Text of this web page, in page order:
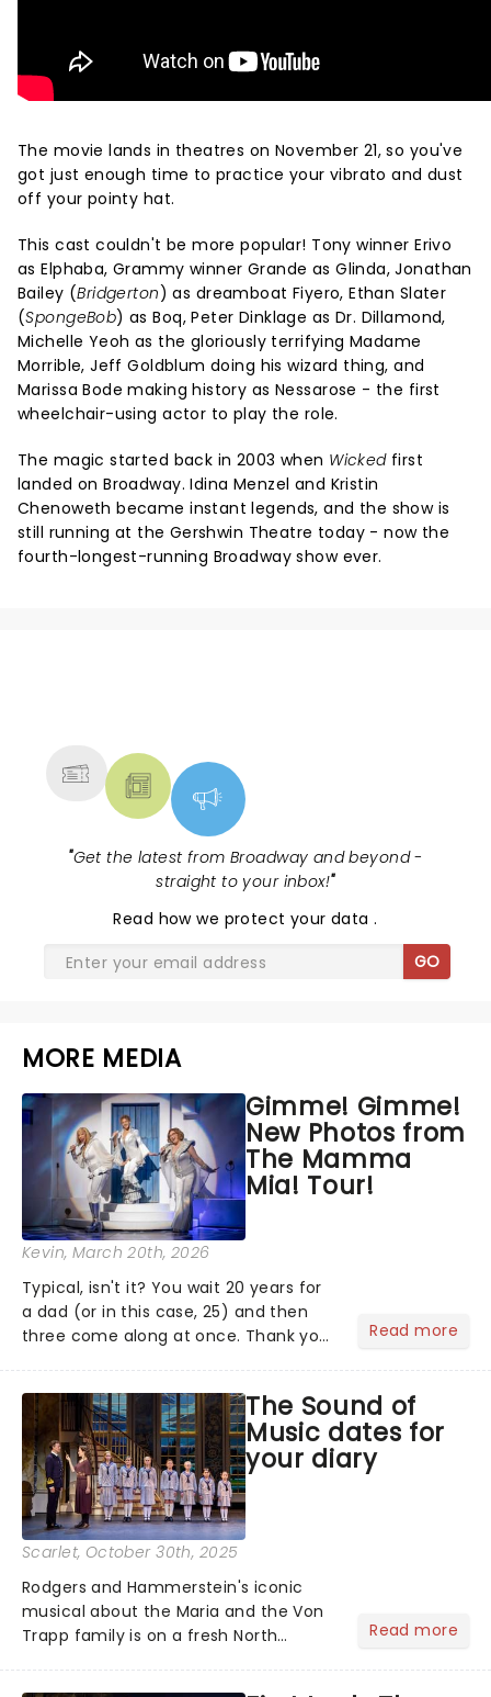
The movie lands in theatres on November 21, so you've
got just enough time to practice your vibrato and dust
off your pointy hat.
This cast couldn't be more popular! Tony winner Erivo
as Elphaba, Grammy winner Grande as Glinda, Jonathan
Bailey (Bridgerton) as dreamboat Fiyero, Ethan Slater
(SpongeBob) as Boq, Peter Dinklage as Dr. Dillamond,
Michelle Yeoh as the gloriously terrifying Madame
Morrible, Jeff Goldblum doing his wizard thing, and
Marissa Bode making history as Nessarose - the first
wheelchair-using actor to play the role.
The magic started back in 2003 when Wickedfirst
landed on Broadway. Idina Menzel and Kristin
Chenoweth became instant legends, and the show is
still running at the Gershwin Theatre today - now the
fourth-longest-running Broadway show ever.
"Get the latest from Broadway and beyond -
straight to your inbox!"
Read how we protect your data.
GO
MORE MEDIA
Gimme! Gimme!
New Photos from
The Mamma
Mia! Tour!
Kevin, March 20th, 2026
Typical, isn't it? You wait 20 years for
a dad (or in this case, 25) and then
three come along at once. Thank you
musical, and to celebrate, here are
some brand new disc...
Read more
The Sound of
Music dates for
your diary
Scarlet, October 30th, 2025
Rodgers and Hammerstein's iconic
musical about the Maria and the Von
Trapp family is on a fresh North
Read more